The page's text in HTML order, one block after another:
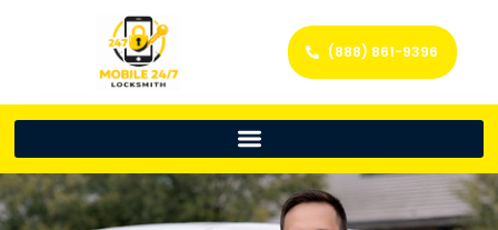
(888) 861-9396